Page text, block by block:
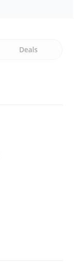
Deals